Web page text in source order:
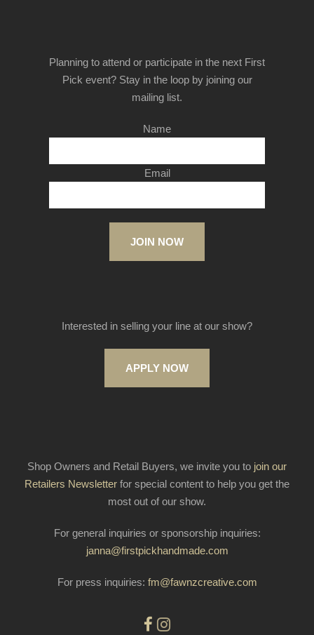
Planning to attend or participate in the next First
Pick event? Stay in the loop by joining our
mailing list.
Name
Email
JOIN NOW
Interested in selling your line at our show?
APPLY NOW
Shop Owners and Retail Buyers, we invite you to join our
Retailers Newsletter for special content to help you get the
most out of our show.
For general inquiries or sponsorship inquiries:
janna@firstpickhandmade.com
For press inquiries: fm@fawnzcreative.com